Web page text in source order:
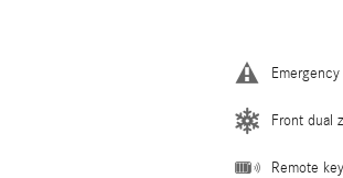
Front dual
Remote